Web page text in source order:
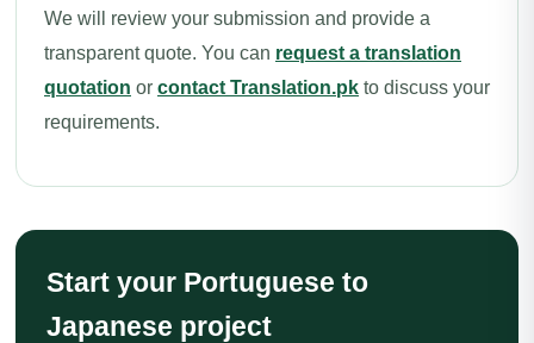
We will review your submission and provide a
transparent quote. You can request a translation
quotation or contact Translation.pk to discuss your
requirements.
Start your Portuguese to
Japanese project